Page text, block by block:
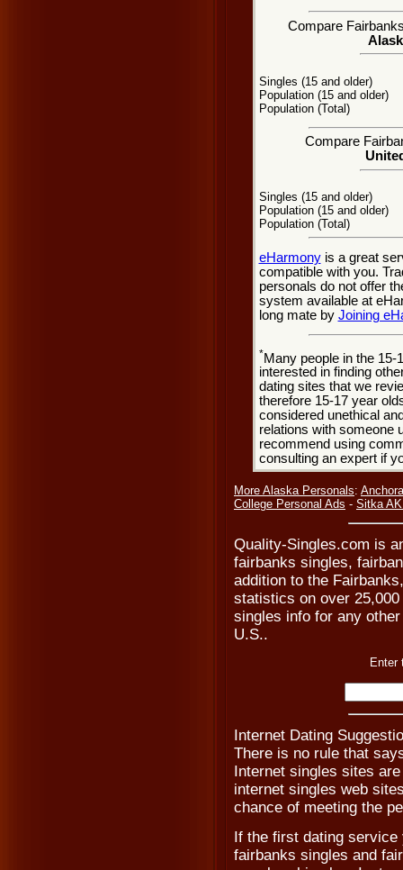
Compare
Singles (15 and older)
Population (15 and older)
Population (Total)
Compare
Singles (15 and older)
Population (15 and older)
Population (Total)
eHarmonyis a great
compatible with you.
personals do not offer
system available at
long mate by Joining
*Many people in the 15-
interested in finding
dating sites that we
therefore 15-17 year
considered unethical
relations with someone
recommend using
consulting an expert if
More Alaska Personals:
College Personal Ads - Sitka
Quality-Singles.com is
fairbanks singles,
addition to the
statistics on over
singles info for any
U.S..
Enter
Internet Dating
There is no rule that
Internet singles sites
internet singles web
chance of meeting the
If the first dating
fairbanks singles and